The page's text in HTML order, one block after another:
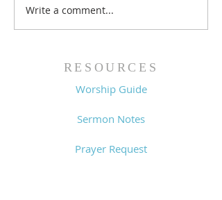
Write a comment...
RESOURCES
Worship Guide
Sermon Notes
Prayer Request